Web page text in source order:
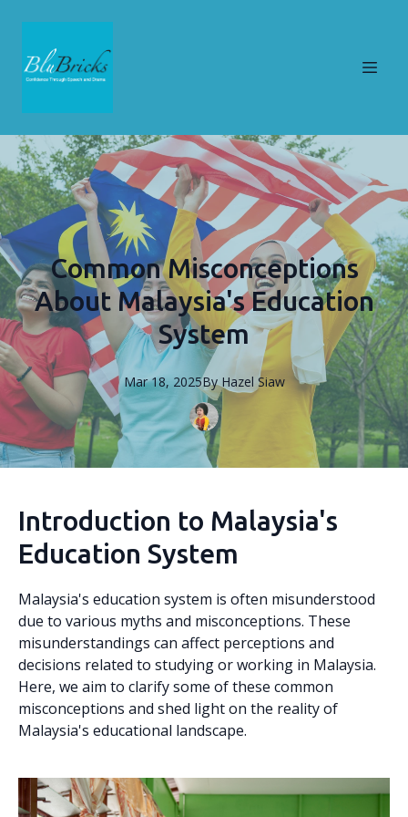
Common Misconceptions
About Malaysia's Education
System
Mar 18, 2025By Hazel Siaw
Introduction to Malaysia's
Education System
Malaysia's education system is often misunderstood
due to various myths and misconceptions. These
misunderstandings can affect perceptions and
decisions related to studying or working in Malaysia.
Here, we aim to clarify some of these common
misconceptions and shed light on the reality of
Malaysia's educational landscape.